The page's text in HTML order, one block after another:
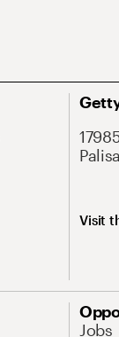
Visit
Jobs